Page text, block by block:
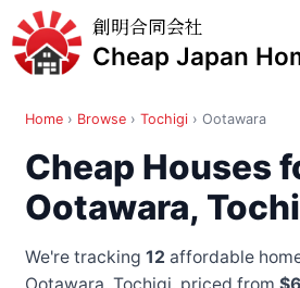
創明合同会社
Cheap Japan
Home› Browse› Tochigi› Ootawara
Cheap Houses
Ootawara,
We're tracking 12 affordable